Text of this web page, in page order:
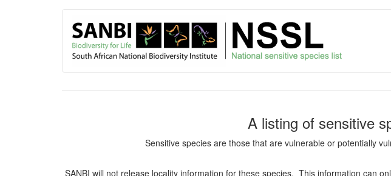
User
account
menu
A listing of sensitive
Sensitive species are those that are vulnerable or potentially
SANBI will not release locality information for these species. This information can